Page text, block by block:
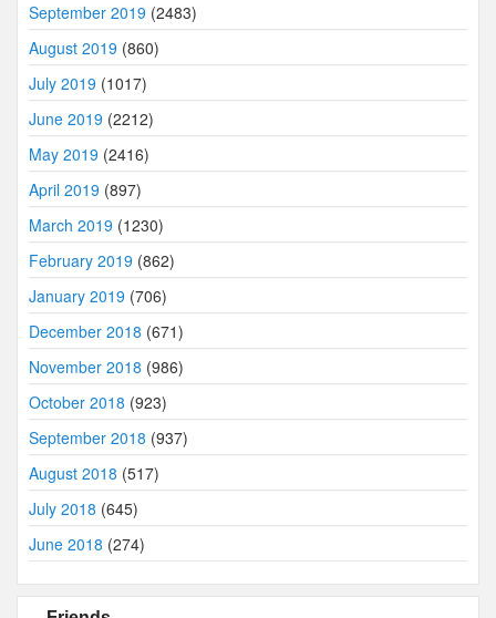
September 2019 (2483)
August 2019 (860)
July 2019 (1017)
June 2019 (2212)
May 2019 (2416)
April 2019 (897)
March 2019 (1230)
February 2019 (862)
January 2019 (706)
December 2018 (671)
November 2018 (986)
October 2018 (923)
September 2018 (937)
August 2018 (517)
July 2018 (645)
June 2018 (274)